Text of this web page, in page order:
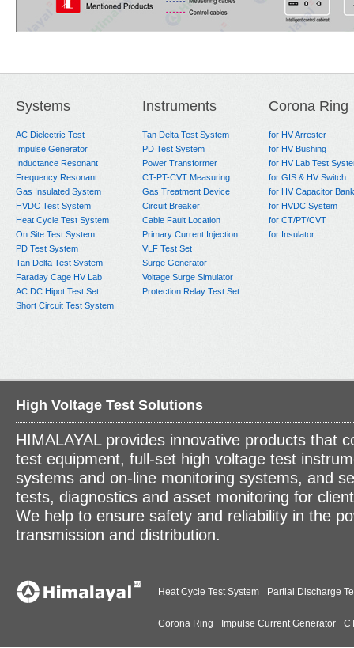
Systems
AC Dielectric Test
Impulse Generator
Inductance Resonant
Frequency Resonant
Gas Insulated System
HVDC Test System
Heat Cycle Test System
On Site Test System
PD Test System
Tan Delta Test System
Faraday Cage HV Lab
AC DC Hipot Test Set
Short Circuit Test System
Instruments
Tan Delta Test System
PD Test System
Power Transformer
CT-PT-CVT Measuring
Gas Treatment Device
Circuit Breaker
Cable Fault Location
Primary Current Injection
VLF Test Set
Surge Generator
Voltage Surge Simulator
Protection Relay Test Set
Corona Ring
for HV Arrester
for HV Bushing
for HV Lab Test
for GIS & HV Switch
for HV Capacitor Bank
for HVDC System
for CT/PT/CVT
for Insulator
High Voltage Test Solutions
HIMALAYAL provides innovative products that
test equipment, full-set high voltage test
systems and on-line monitoring systems, and
tests, diagnostics and asset monitoring for
We help to ensure safety and reliability in the
transmission and distribution.
Heat Cycle Test System Partial Discharge
Corona Ring Impulse Current Generator